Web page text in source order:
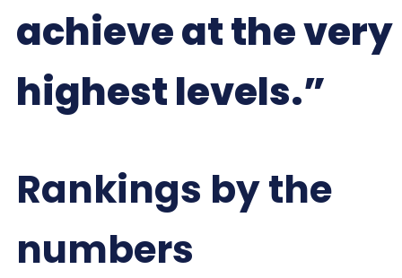
achieve at the very
highest levels.”
Rankings by the
numbers